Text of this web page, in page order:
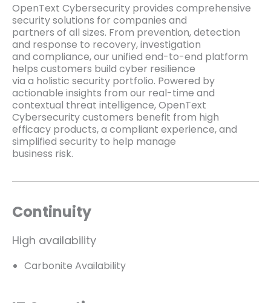
OpenText Cybersecurity provides comprehensive
security solutions for companies and
partners of all sizes. From prevention, detection
and response to recovery, investigation
and compliance, our unified end-to-end platform
helps customers build cyber resilience
via a holistic security portfolio. Powered by
actionable insights from our real-time and
contextual threat intelligence, OpenText
Cybersecurity customers benefit from high
efficacy products, a compliant experience, and
simplified security to help manage
business risk.
Continuity
High availability
Carbonite Availability